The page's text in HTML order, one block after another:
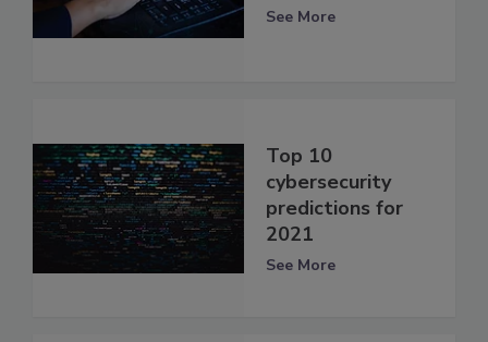
See More
Top 10
cybersecurity
predictions for
2021
See More